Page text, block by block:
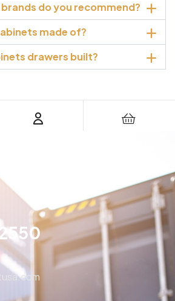
do you recommend?
made of?
drawers built?